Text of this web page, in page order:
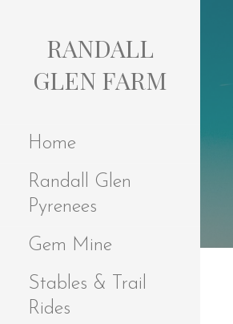
RANDALL
GLEN FARM
Home
Randall Glen
Pyrenees
Gem Mine
Stables & Trail
Rides